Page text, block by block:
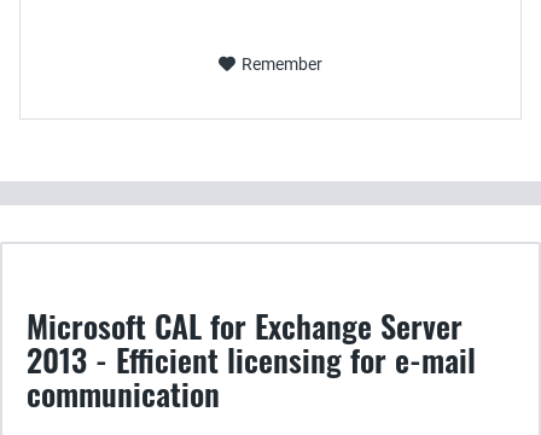
Remember
Microsoft CAL for Exchange Server
2013 - Efficient licensing for e-mail
communication